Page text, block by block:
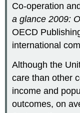
Co-operation
a glance 2009:
OECD
international
Although the
care than other
income and
outcomes, on